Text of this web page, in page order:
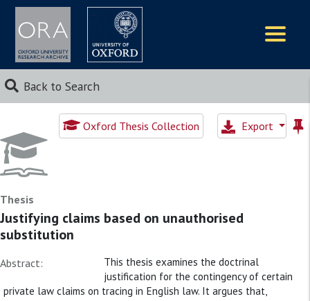
Back to Search
Oxford Thesis Collection Export
Thesis
Justifying claims based on unauthorised
substitution
Abstract:
This thesis examines the doctrinal
justification for the contingency of certain
private law claims on tracing in English law. It argues that,